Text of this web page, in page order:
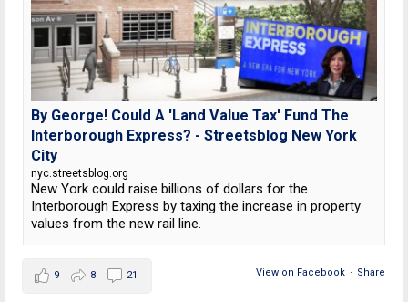
By George! Could A 'Land Value Tax' Fund The
Interborough Express? - Streetsblog New York
City
nyc.streetsblog.org
New York could raise billions of dollars for the
Interborough Express by taxing the increase in property
values from the new rail line.
View on Facebook · Share
9 8 21